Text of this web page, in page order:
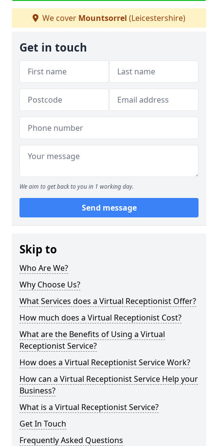
We cover Mountsorrel (Leicestershire)
Get in touch
We aim to get back to you in 1 working day.
Send message
Skip to
Who Are We?
Why Choose Us?
What Services does a Virtual Receptionist Offer?
How much does a Virtual Receptionist Cost?
What are the Benefits of Using a Virtual
Receptionist Service?
How does a Virtual Receptionist Service Work?
How can a Virtual Receptionist Service Help your
Business?
What is a Virtual Receptionist Service?
Get In Touch
Frequently Asked Questions